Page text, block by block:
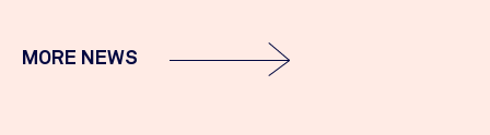
MORE NEWS